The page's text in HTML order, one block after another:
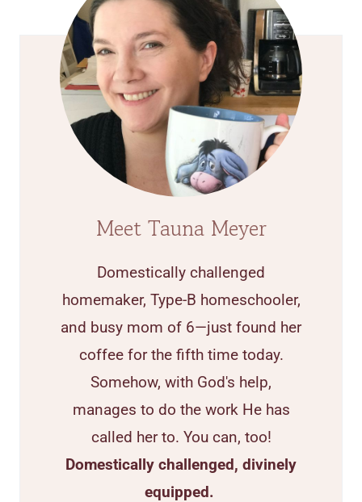
Meet Tauna Meyer
Domestically challenged
homemaker, Type-B homeschooler,
and busy mom of 6—just found her
coffee for the fifth time today.
Somehow, with God's help,
manages to do the work He has
called her to. You can, too!
Domestically challenged, divinely
equipped.